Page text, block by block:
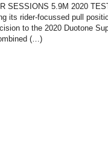
SESSIONS 5.9M 2020
its rider-focussed pull
to the 2020 Duotone
(…)